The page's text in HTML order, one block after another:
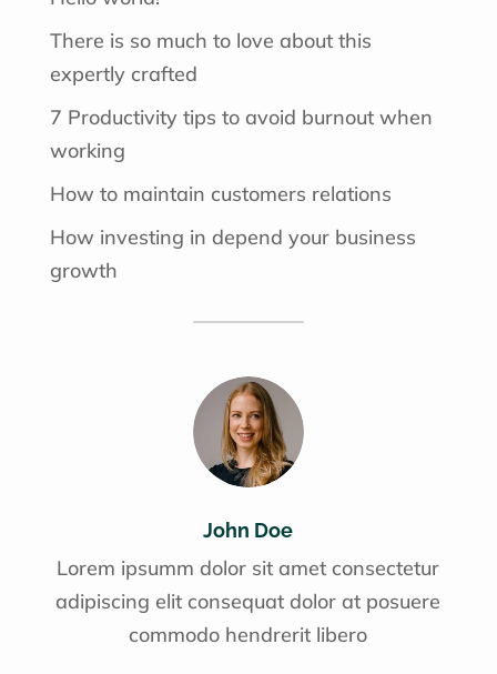
There is so much to love about this
expertly crafted
7 Productivity tips to avoid burnout when
working
How to maintain customers relations
How investing in depend your business
growth
John Doe
Lorem ipsumm dolor sit amet consectetur
adipiscing elit consequat dolor at posuere
commodo hendrerit libero